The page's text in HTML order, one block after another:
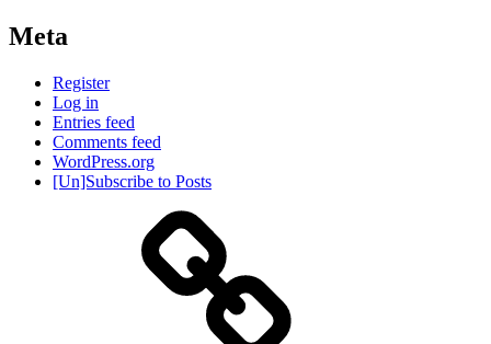
Meta
Register
Log in
Entries feed
Comments feed
WordPress.org
[Un]Subscribe to Posts